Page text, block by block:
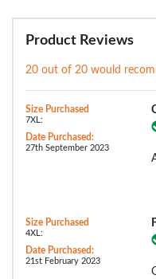
Product Reviews
20 out of 20 would
Size Purchased
7XL:
Date Purchased:
27th September 2023
Size Purchased
4XL:
Date Purchased:
21st February 2023